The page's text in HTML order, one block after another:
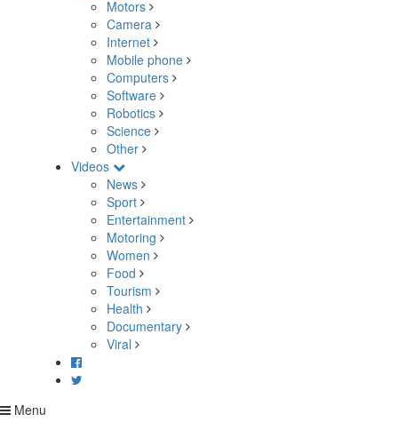
Motors
Camera
Internet
Mobile phone
Computers
Software
Robotics
Science
Other
Videos
News
Sport
Entertainment
Motoring
Women
Food
Tourism
Health
Documentary
Viral
Menu